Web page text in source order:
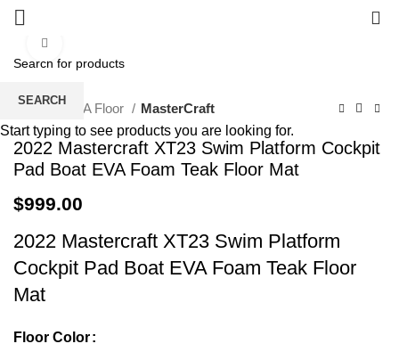
Home EVA Floor MasterCraft
2022 Mastercraft XT23 Swim Platform Cockpit
Pad Boat EVA Foam Teak Floor Mat
$999.00
2022 Mastercraft XT23 Swim Platform
Cockpit Pad Boat EVA Foam Teak Floor
Mat
Floor Color
SEARCH
Start typing to see products you are looking for.